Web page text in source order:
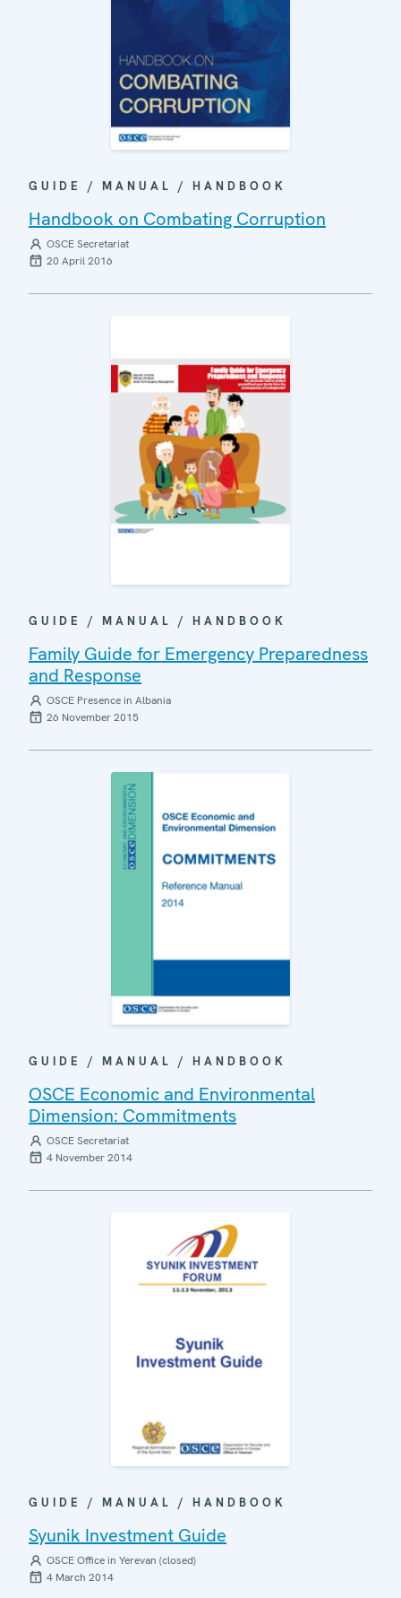
GUIDE / MANUAL / HANDBOOK
Handbook on Combating Corruption
OSCE Secretariat
20 April 2016
GUIDE / MANUAL / HANDBOOK
Family Guide for Emergency Preparedness
and Response
OSCE Presence in Albania
26 November 2015
GUIDE / MANUAL / HANDBOOK
OSCE Economic and Environmental
Dimension: Commitments
OSCE Secretariat
4 November 2014
GUIDE / MANUAL / HANDBOOK
Syunik Investment Guide
OSCE Office in Yerevan (closed)
4 March 2014